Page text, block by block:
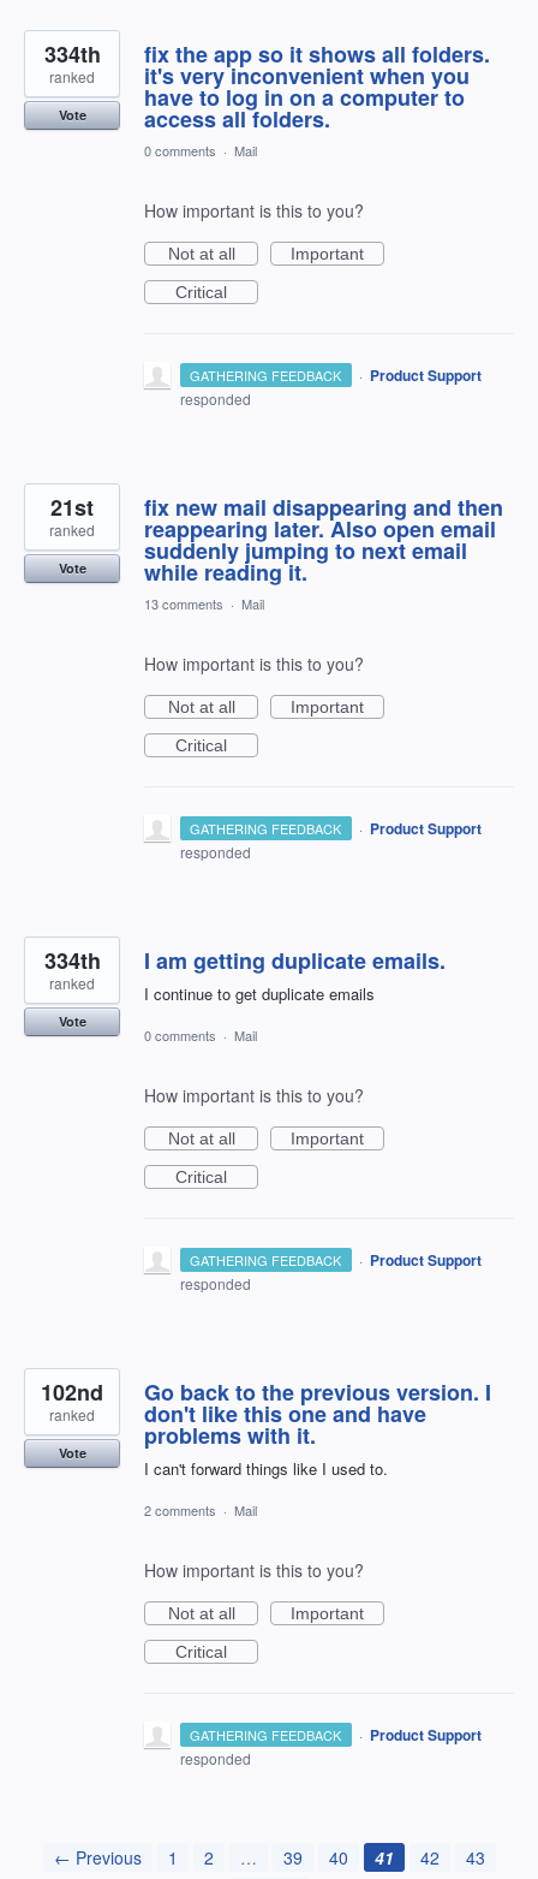
fix the app so it shows all folders.
it's very inconvenient when you
have to log in on a computer to
access all folders.
334th
ranked
Vote
0 comments · Mail
How important is this to you?
Not at all
Important
Critical
GATHERING FEEDBACK · Product Support
responded
fix new mail disappearing and then
reappearing later. Also open email
suddenly jumping to next email
while reading it.
21st
ranked
Vote
13 comments · Mail
How important is this to you?
Not at all
Important
Critical
GATHERING FEEDBACK · Product Support
responded
I am getting duplicate emails.
I continue to get duplicate emails
334th
ranked
Vote
0 comments · Mail
How important is this to you?
Not at all
Important
Critical
GATHERING FEEDBACK · Product Support
responded
Go back to the previous version. I
don't like this one and have
problems with it.
I can't forward things like I used to.
102nd
ranked
Vote
2 comments · Mail
How important is this to you?
Not at all
Important
Critical
GATHERING FEEDBACK · Product Support
responded
← Previous 1 2 … 39 40 41 42
43